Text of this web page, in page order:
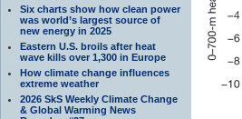
Six charts show how clean power
was world’s largest source of
new energy in 2025
Eastern U.S. broils after heat
wave kills over 1,300 in Europe
How climate change influences
extreme weather
2026 SkS Weekly Climate Change
& Global Warming News